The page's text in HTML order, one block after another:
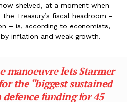
shelved, at a moment when
Treasury’s fiscal headroom –
– is, according to economists,
inflation and weak growth.
manoeuvre lets Starmer
the “biggest sustained
funding for 45